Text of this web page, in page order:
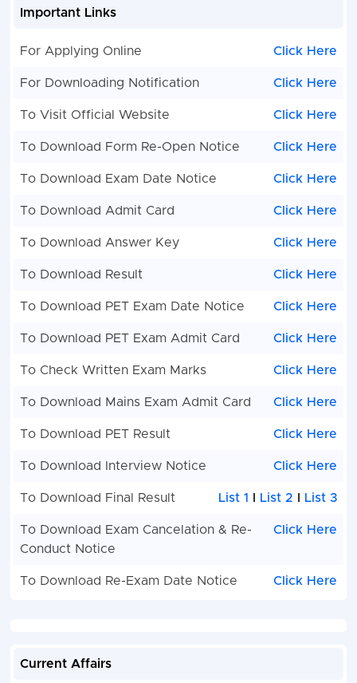
Important Links
For Applying Online Click Here
For Downloading Notification Click Here
To Visit Official Website Click Here
To Download Form Re-Open Notice Click Here
To Download Exam Date Notice Click Here
To Download Admit Card Click Here
To Download Answer Key Click Here
To Download Result Click Here
To Download PET Exam Date Notice Click Here
To Download PET Exam Admit Card Click Here
To Check Written Exam Marks Click Here
To Download Mains Exam Admit Card Click Here
To Download PET Result Click Here
To Download Interview Notice Click Here
To Download Final Result List 1 List 2 List 3
To Download Exam Cancelation & Re-
Conduct Notice
Click Here
To Download Re-Exam Date Notice Click Here
Current Affairs